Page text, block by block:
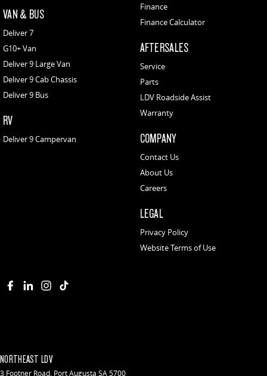
VAN & BUS
Deliver 7
G10+ Van
Deliver 9 Large Van
Deliver 9 Cab Chassis
Deliver 9 Bus
RV
Deliver 9 Campervan
Finance
Finance Calculator
AFTERSALES
Service
Parts
LDV Roadside Assist
Warranty
COMPANY
Contact Us
About Us
Careers
LEGAL
Privacy Policy
Website Terms of Use
NORTHEAST LDV
3 Footner Road, Port Augusta SA5700